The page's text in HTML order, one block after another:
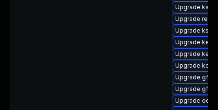
Upgrade
Upgrade
Upgrade
Upgrade
Upgrade
Upgrade
Upgrade
Upgrade
Upgrade